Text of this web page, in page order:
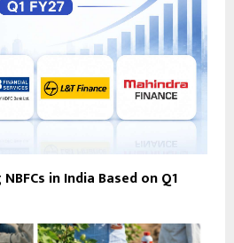
in India Based on Q1